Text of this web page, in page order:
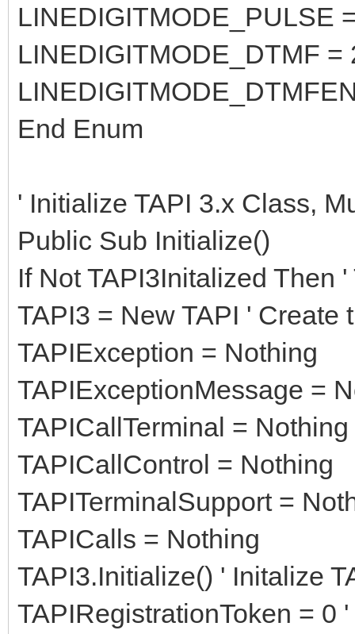
LINEDIGITMODE_PULSE
LINEDIGITMODE_DTMF =
End Enum
' Initialize TAPI 3.x Class,
Public Sub Initialize()
If Not TAPI3Initalized Then
TAPI3 = New TAPI ' Create
TAPIException = Nothing
TAPIExceptionMessage =
TAPICallTerminal = Nothing
TAPICallControl = Nothing
TAPITerminalSupport =
TAPICalls = Nothing
TAPI3.Initialize() ' Initalize
TAPIRegistrationToken = 0